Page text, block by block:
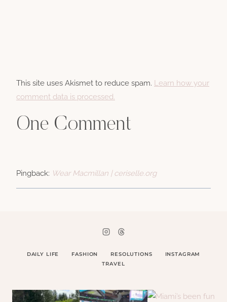
This site uses Akismet to reduce spam. Learn how your
comment data is processed.
One Comment
Pingback: Wear Macmillan | ceriselle.org
DAILY LIFE FASHION RESOLUTIONS
INSTAGRAM
TRAVEL